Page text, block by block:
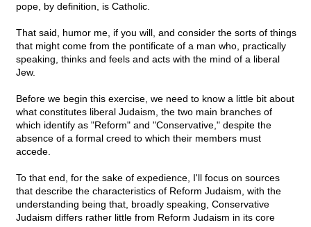
pope, by definition, is Catholic.
That said, humor me, if you will, and consider the sorts of things
that might come from the pontificate of a man who, practically
speaking, thinks and feels and acts with the mind of a liberal
Jew.
Before we begin this exercise, we need to know a little bit about
what constitutes liberal Judaism, the two main branches of
which identify as "Reform" and "Conservative," despite the
absence of a formal creed to which their members must
accede.
To that end, for the sake of expedience, I'll focus on sources
that describe the characteristics of Reform Judaism, with the
understanding being that, broadly speaking, Conservative
Judaism differs rather little from Reform Judaism in its core